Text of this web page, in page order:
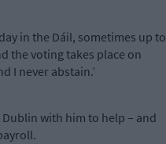
in the Dáil, sometimes up to
the voting takes place on
I never abstain.’
with him to help – and